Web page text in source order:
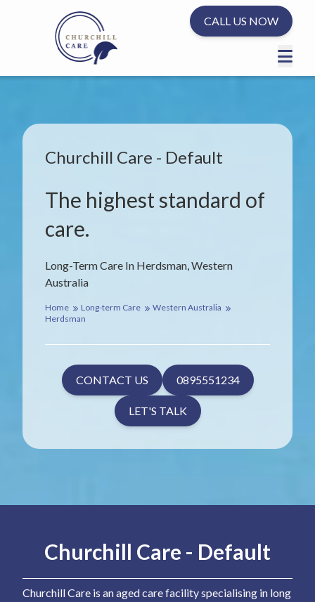
CALL US NOW
Long-Term Care In Herdsman, Western
Australia
Churchill Care - Default
The highest standard of
care.
Home Long-term Care
Western Australia
Herdsman
CONTACT US 0895551234
LET'S TALK
Churchill Care - Default
Churchill Care is an aged care facility specialising in long